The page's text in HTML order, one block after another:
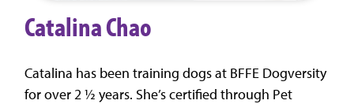
Catalina Chao
Catalina has been training dogs at BFFE Dogversity
for over 2 ½ years. She’s certified through Pet